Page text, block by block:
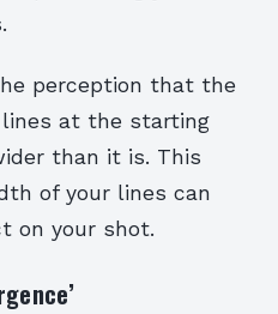
perception that the
at the starting
than it is. This
of your lines can
on your shot.